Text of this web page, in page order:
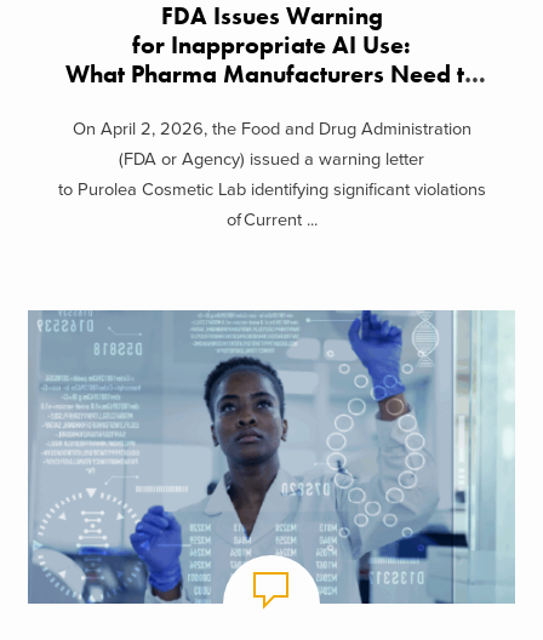
FDA Issues Warning
for Inappropriate AI Use:
What Pharma Manufacturers Need to
On April 2, 2026, the Food and Drug Administration
(FDA or Agency) issued a warning letter
to Purolea Cosmetic Lab identifying significant violations
of Current ...